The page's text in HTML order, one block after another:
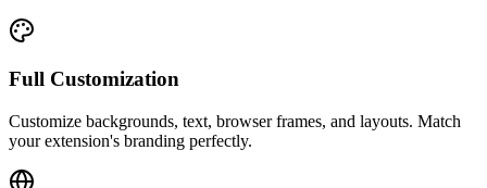
Full Customization
Customize backgrounds, text, browser frames, and layouts. Match
your extension's branding perfectly.